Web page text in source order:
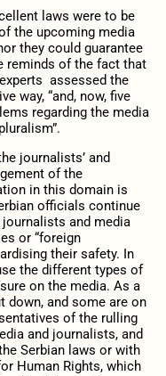
laws were to be
the upcoming media
they could guarantee
reminds of the fact that
assessed the
way, “and, now, five
regarding the media
journalists’ and
of the
in this domain is
officials continue
and media
or “foreign
their safety. In
the different types of
on the media. As a
down, and some are on
of the rulling
and journalists, and
Serbian laws or with
Human Rights, which